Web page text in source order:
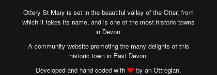
Ottery St Mary is set in the beautiful valley of the Otter, from
which it takes its name, and is one of the most historic towns
in Devon.
A community website promoting the many delights of this
historic town in East Devon.
Developed and hand coded with
by an Ottregian.